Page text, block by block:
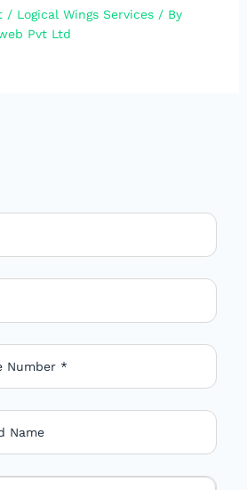
/ Logical Wings Services/ By
Pvt Ltd